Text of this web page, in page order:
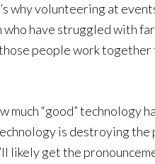
why volunteering at
have struggled with
people work
“good” technology
is destroying
likely get the